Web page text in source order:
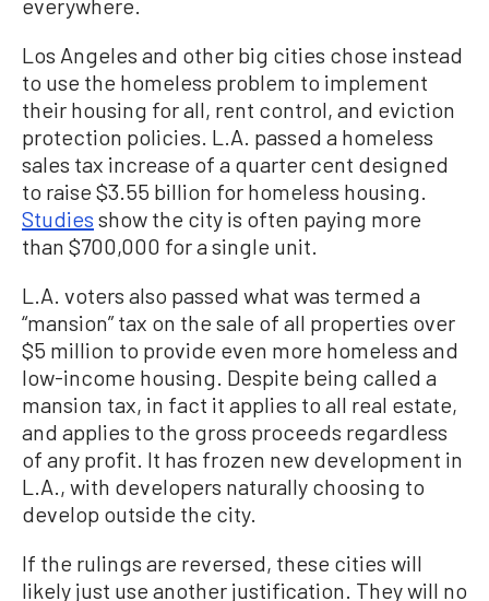
everywhere.
Los Angeles and other big cities chose instead
to use the homeless problem to implement
their housing for all, rent control, and eviction
protection policies. L.A. passed a homeless
sales tax increase of a quarter cent designed
to raise $3.55 billion for homeless housing.
Studies show the city is often paying more
than $700,000 for a single unit.
L.A. voters also passed what was termed a
“mansion” tax on the sale of all properties over
$5 million to provide even more homeless and
low-income housing. Despite being called a
mansion tax, in fact it applies to all real estate,
and applies to the gross proceeds regardless
of any profit. It has frozen new development in
L.A., with developers naturally choosing to
develop outside the city.
If the rulings are reversed, these cities will
likely just use another justification. They will no